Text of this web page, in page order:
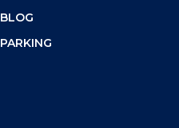
BLOG
PARKING